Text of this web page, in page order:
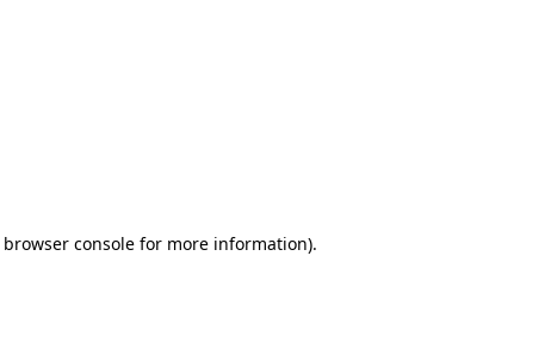
browser consolefor more information).